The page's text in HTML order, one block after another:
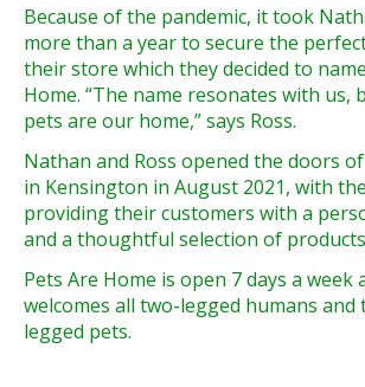
Because of the pandemic, it took
more than a year to secure the
their store which they decided to
Home. “The name resonates with us,
pets are our home,” says Ross.
Nathan and Ross opened the doors
in Kensington in August 2021, with
providing their customers with a
and a thoughtful selection of
Pets Are Home is open 7 days a week
welcomes all two-legged humans
legged pets.